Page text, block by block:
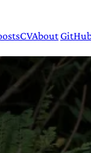
CVAbout